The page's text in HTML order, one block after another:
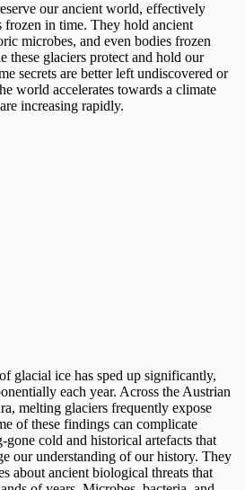
our ancient world, effectively
frozen in time. They hold ancient
microbes, and even bodies frozen
these glaciers protect and hold our
secrets are better left undiscovered or
world accelerates towards a climate
increasing rapidly.
glacial ice has sped up significantly,
each year. Across the Austrian
melting glaciers frequently expose
of these findings can complicate
cold and historical artefacts that
our understanding of our history. They
about ancient biological threats that